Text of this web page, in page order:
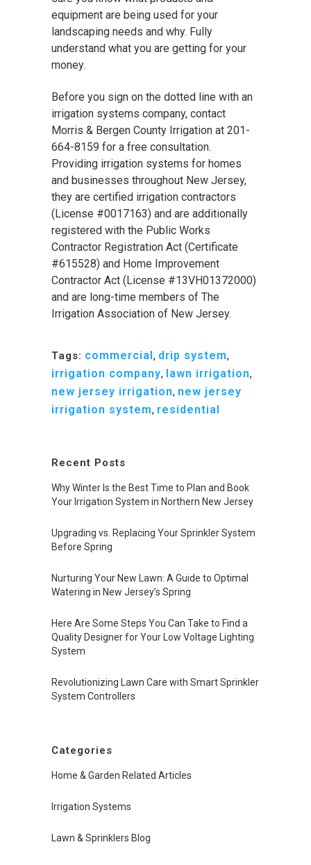
equipment are being used for your
landscaping needs and why. Fully
understand what you are getting for your
money.
Before you sign on the dotted line with an
irrigation systems company, contact
Morris & Bergen County Irrigation at 201-
664-8159 for a free consultation.
Providing irrigation systems for homes
and businesses throughout New Jersey,
they are certified irrigation contractors
(License #0017163) and are additionally
registered with the Public Works
Contractor Registration Act (Certificate
#615528) and Home Improvement
Contractor Act (License #13VH01372000)
and are long-time members of The
Irrigation Association of New Jersey.
Tags: commercial , drip system,
irrigation company, lawn irrigation,
new jersey irrigation, new jersey
irrigation system, residential
Recent Posts
Why Winter Is the Best Time to Plan and Book
Your Irrigation System in Northern New Jersey
Upgrading vs. Replacing Your Sprinkler System
Before Spring
Nurturing Your New Lawn: A Guide to Optimal
Watering in New Jersey’s Spring
Here Are Some Steps You Can Take to Find a
Quality Designer for Your Low Voltage Lighting
System
Revolutionizing Lawn Care with Smart Sprinkler
System Controllers
Categories
Home & Garden Related Articles
Irrigation Systems
Lawn & Sprinklers Blog